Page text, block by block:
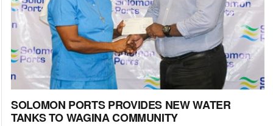
SOLOMON PORTS PROVIDES NEW WATER
TANKS TO WAGINA COMMUNITY